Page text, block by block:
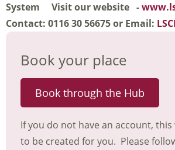
System
Visit our website -
Contact: 0116 30 56675 or Email:
Book your place
Book through the Hub
If you do not have an account, this
to be created for you. Please